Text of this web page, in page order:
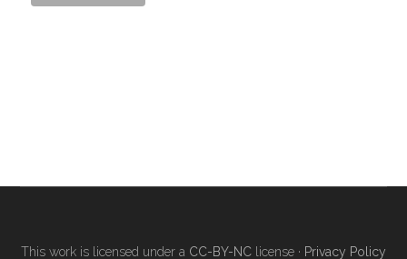
This work is licensed under a CC-BY-NC license · Privacy Policy